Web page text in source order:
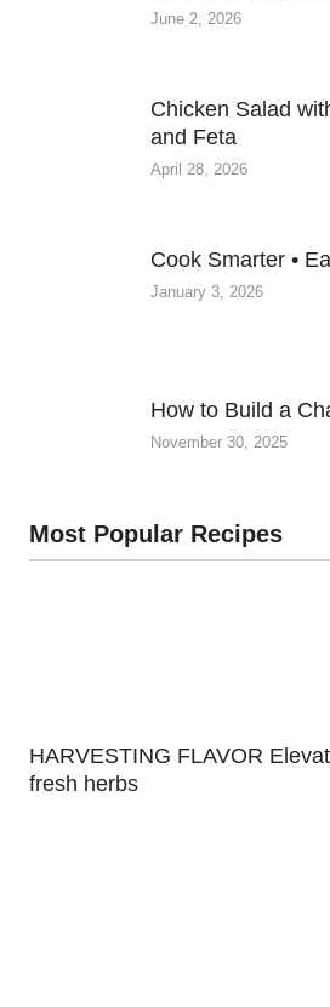
June 2, 2026
Chicken Salad
and Feta
April 28, 2026
Cook Smarter •
January 3, 2026
How to Build a
November 30, 2025
Most Popular Recipes
HARVESTING FLAVOR
fresh herbs